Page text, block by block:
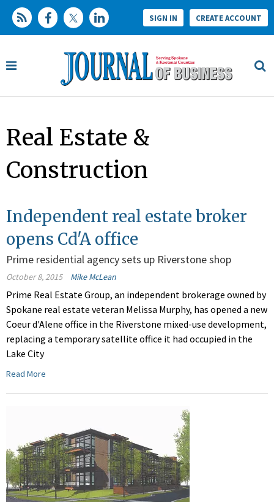
SIGN IN CREATE ACCOUNT
Real Estate &
Construction
Independent real estate broker
opens Cd'A office
Prime residential agency sets up Riverstone shop
October 8, 2015 Mike McLean
Prime Real Estate Group, an independent brokerage owned by
Spokane real estate veteran Melissa Murphy, has opened a new
Coeur d'Alene office in the Riverstone mixed-use development,
replacing a temporary satellite office it had occupied in the
Lake City
Read More